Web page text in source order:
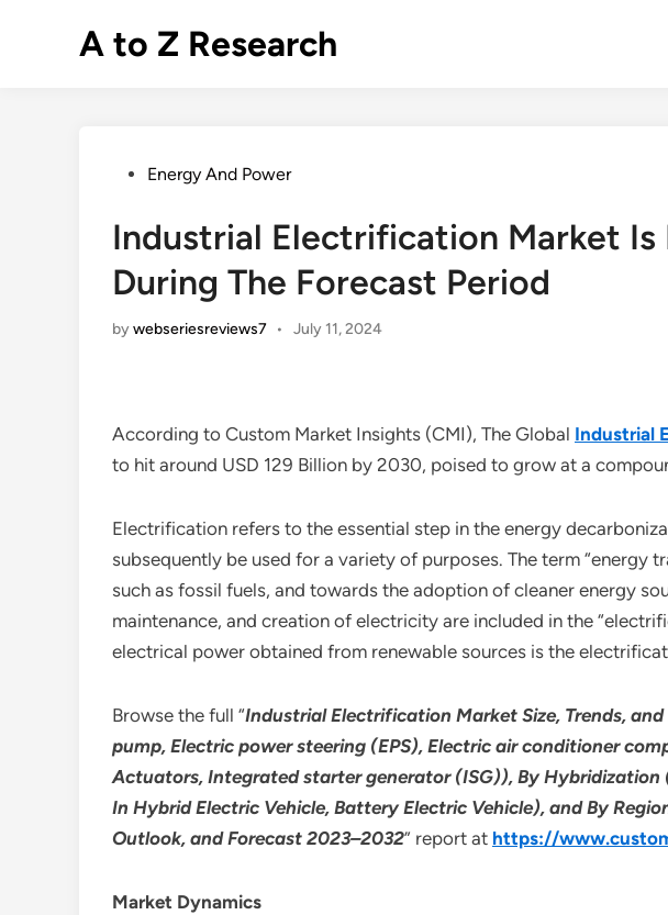
A to Z Research
PostedEnergy And Power
Industrial Electrification Market Is
During The Forecast Period
bywebseriesreviews7 • July 11, 2024
According to Custom Market Insights (CMI), The Global Industrial
to hit around USD 129 Billion by 2030, poised to grow at a
Electrification refers to the essential step in the energy
subsequently be used for a variety of purposes. The term “energy
such as fossil fuels, and towards the adoption of cleaner energy
maintenance, and creation of electricity are included in the
electrical power obtained from renewable sources is the
Browse the full “Industrial Electrification Market Size, Trends,
pump, Electric power steering (EPS), Electric air conditioner
Actuators, Integrated starter generator (ISG)), By
In Hybrid Electric Vehicle, Battery Electric Vehicle), and By
Outlook, and Forecast 2023–2032” report at https://
Market Dynamics